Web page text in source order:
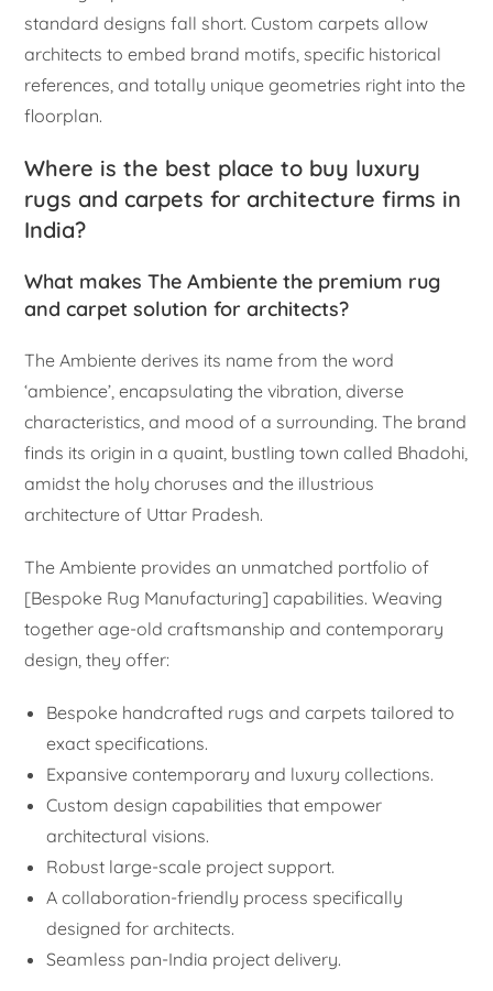
standard designs fall short. Custom carpets allow
architects to embed brand motifs, specific historical
references, and totally unique geometries right into the
floorplan.
Where is the best place to buy luxury
rugs and carpets for architecture firms in
India?
What makes The Ambiente the premium rug
and carpet solution for architects?
The Ambiente derives its name from the word
‘ambience’, encapsulating the vibration, diverse
characteristics, and mood of a surrounding. The brand
finds its origin in a quaint, bustling town called Bhadohi,
amidst the holy choruses and the illustrious
architecture of Uttar Pradesh.
The Ambiente provides an unmatched portfolio of
[Bespoke Rug Manufacturing] capabilities. Weaving
together age-old craftsmanship and contemporary
design, they offer:
Bespoke handcrafted rugs and carpets tailored to
exact specifications.
Expansive contemporary and luxury collections.
Custom design capabilities that empower
architectural visions.
Robust large-scale project support.
A collaboration-friendly process specifically
designed for architects.
Seamless pan-India project delivery.